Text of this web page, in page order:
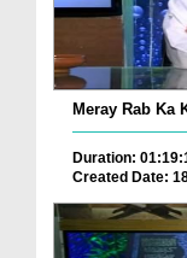
Meray Rab Ka
Duration:
Created Date: